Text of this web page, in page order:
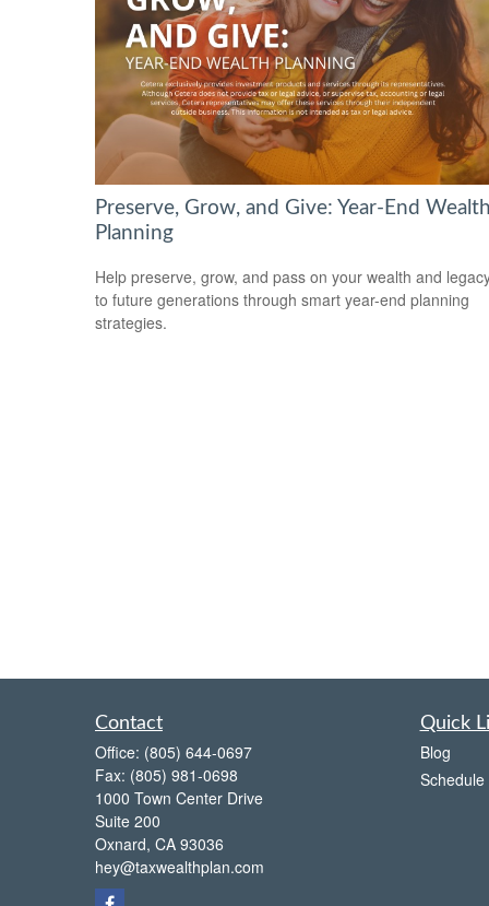
Preserve, Grow, and Give: Year-End
Planning
Help preserve, grow, and pass on your wealth and
to future generations through smart year-end planning
strategies.
Contact
Office: (805) 644-0697
Fax: (805) 981-0698
1000 Town Center Drive
Suite 200
Oxnard, CA 93036
hey@taxwealthplan.com
Quick
Blog